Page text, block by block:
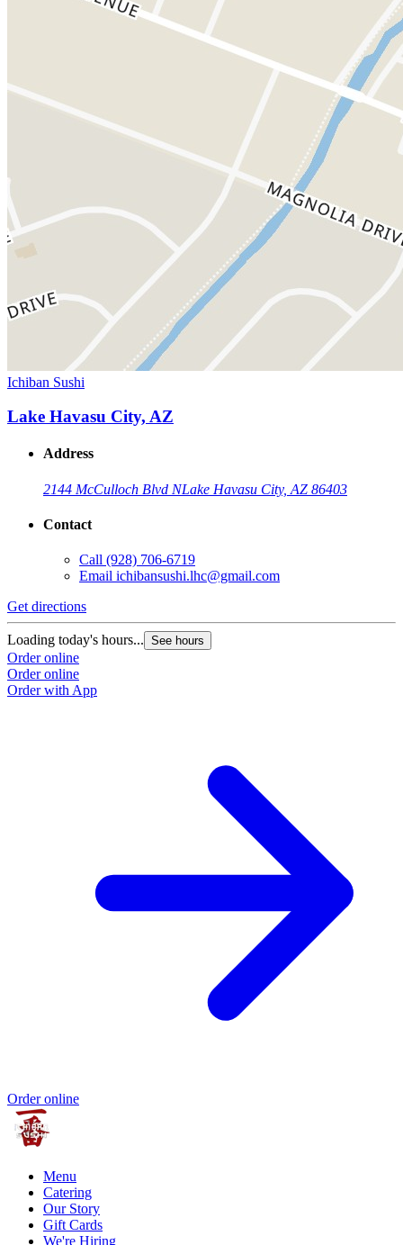
Ichiban Sushi
Lake Havasu City, AZ
Address
2144 McCulloch Blvd NLake Havasu City, AZ 86403
Contact
Call (928) 706-6719
Email ichibansushi.lhc@gmail.com
Get directions
Loading today's hours... See hours
Order online
Order online
Order with App
Order online
Menu
Catering
Our Story
Gift Cards
We're Hiring